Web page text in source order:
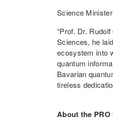
Science
“Prof. Dr.
Sciences, he
ecosystem into
quantum
Bavarian
tireless
About the PRO